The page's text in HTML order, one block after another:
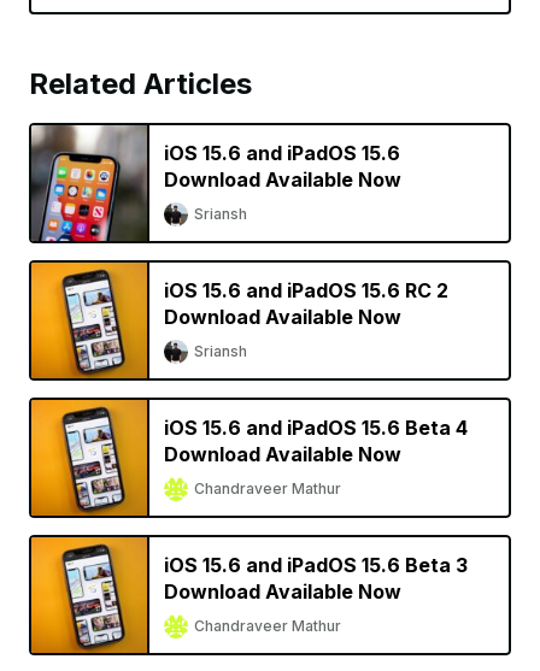
Related Articles
iOS 15.6 and iPadOS 15.6
Download Available Now
Sriansh
iOS 15.6 and iPadOS 15.6 RC 2
Download Available Now
Sriansh
iOS 15.6 and iPadOS 15.6 Beta 4
Download Available Now
Chandraveer Mathur
iOS 15.6 and iPadOS 15.6 Beta 3
Download Available Now
Chandraveer Mathur